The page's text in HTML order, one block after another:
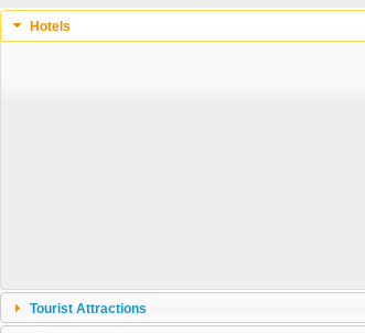
Hotels
Tourist Attractions